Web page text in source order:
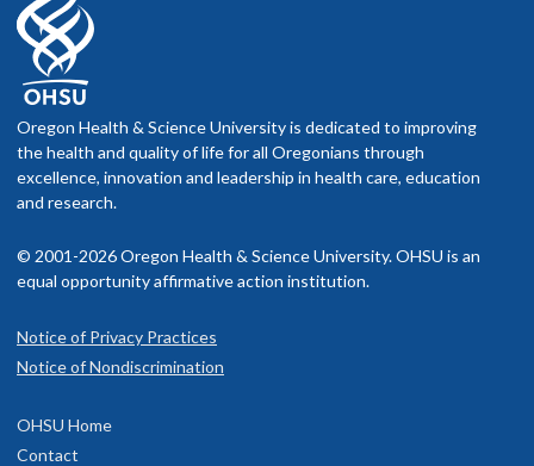
Oregon Health & Science University is dedicated to improving
the health and quality of life for all Oregonians through
excellence, innovation and leadership in health care, education
and research.
© 2001-2026 Oregon Health & Science University. OHSU is an
equal opportunity affirmative action institution.
Notice of Privacy Practices
Notice of Nondiscrimination
OHSU Home
Contact